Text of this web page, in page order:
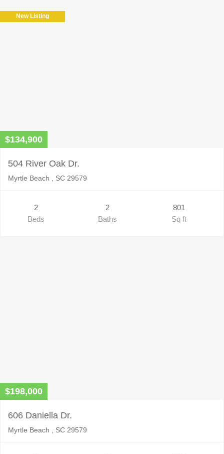
New Listing
$134,900
504 River Oak Dr.
Myrtle Beach , SC 29579
2
Beds
2
Baths
801
Sq ft
$198,000
606 Daniella Dr.
Myrtle Beach , SC 29579